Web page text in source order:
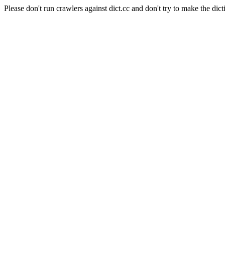
Please don't run crawlers against dict.cc and don't try to make the